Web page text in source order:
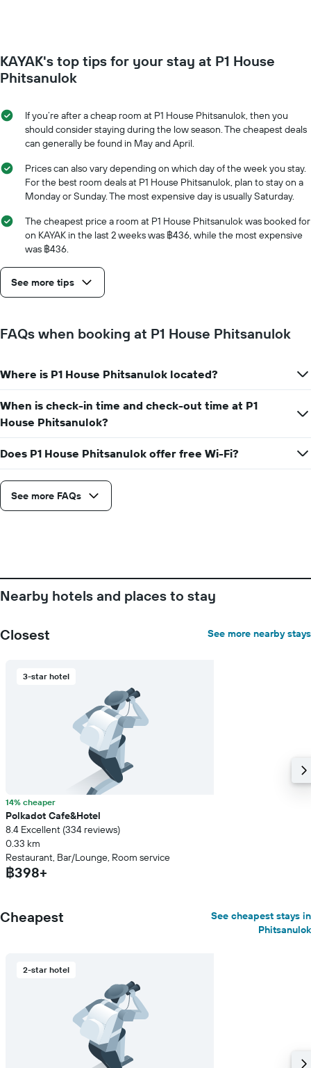
the
average
price
room
each
day
week
The
chart
axis
days
of
the
chart
has
Y
axis
average
price
of
a
KAYAK's top tips for your stay at P1 House
Phitsanulok
If you’re after a cheap room at P1 House Phitsanulok, then you
should consider staying during the low season. The cheapest deals
can generally be found in May and April.
Prices can also vary depending on which day of the week you stay.
For the best room deals at P1 House Phitsanulok, plan to stay on a
Monday or Sunday. The most expensive day is usually Saturday.
The cheapest price a room at P1 House Phitsanulok was booked for
on KAYAK in the last 2 weeks was ฿436, while the most expensive
was ฿436.
See more tips
FAQs when booking at P1 House Phitsanulok
Where is P1 House Phitsanulok located?
When is check-in time and check-out time at P1
House Phitsanulok?
Does P1 House Phitsanulok offer free Wi-Fi?
See more FAQs
Nearby hotels and places to stay
Closest See more nearby stays
3-star hotel
14% cheaper
Polkadot Cafe&Hotel
8.4 Excellent (334 reviews)
0.33 km
Restaurant, Bar/Lounge, Room service
฿398+
Cheapest
See cheapest stays in
Phitsanulok
2-star hotel